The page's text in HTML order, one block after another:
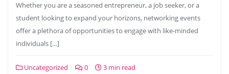
Whether you are a seasoned entrepreneur, a job seeker, or a
student looking to expand your horizons, networking events
offer a plethora of opportunities to engage with like-minded
individuals […]
Uncategorized 0 3 min read